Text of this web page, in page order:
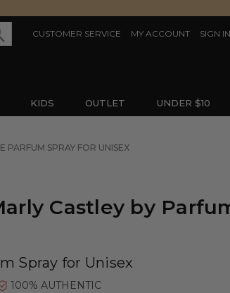
CUSTOMER SERVICE MY ACCOUNT SIGN IN
KIDS OUTLET UNDER $10
PARFUM SPRAY FOR UNISEX
Castley by
Spray for Unisex
100% AUTHENTIC